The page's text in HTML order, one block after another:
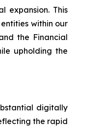
expansion. This
within our
the Financial
upholding the
digitally
the rapid